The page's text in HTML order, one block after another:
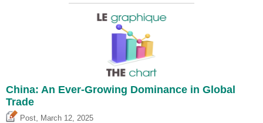
China: An Ever-Growing Dominance in Global
Trade
Post March 12, 2025